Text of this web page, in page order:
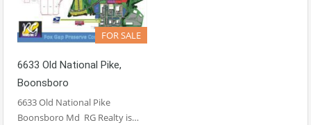
FOR SALE
6633 Old National Pike,
Boonsboro
6633 Old National Pike
Boonsboro Md RG Realty is…